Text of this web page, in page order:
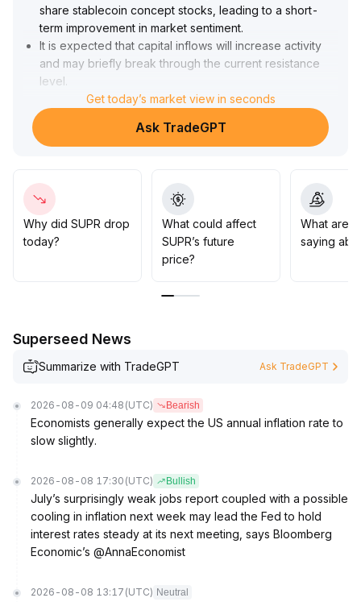
share stablecoin concept stocks, leading to a short-
term improvement in market sentiment.
It is expected that capital inflows will increase activity
and may briefly break through the current resistance
level
However, from a technical perspective, SUPR remains
in a phase of range-bound consolidation, and whether
the trading volume can drive the price to break through
support and resistance levels, and adjust their position
strategies according to volume trends
Get today’s market view in seconds
Ask TradeGPT
Why did SUPR drop
today?
What could affect
SUPR’s future
price?
What are
saying
Superseed News
Summarize with TradeGPT Ask TradeGPT
2026-08-09 04:48 (UTC) Bearish
Economists generally expect the US annual inflation rate to
slow slightly.
2026-08-08 17:30 (UTC) Bullish
July’s surprisingly weak jobs report coupled with a possible
cooling in inflation next week may lead the Fed to hold
interest rates steady at its next meeting, says Bloomberg
Economic’s @AnnaEconomist
2026-08-08 13:17 (UTC) Neutral